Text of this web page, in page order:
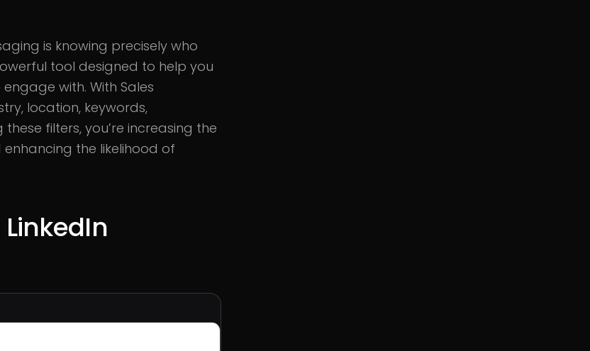
is knowing precisely who
tool designed to help you
with. With Sales
location, keywords,
filters, you’re increasing the
the likelihood of